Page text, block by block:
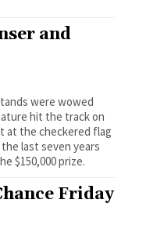
and
hit the track on
at the checkered flag
last seven years
$150,000 prize.
Friday